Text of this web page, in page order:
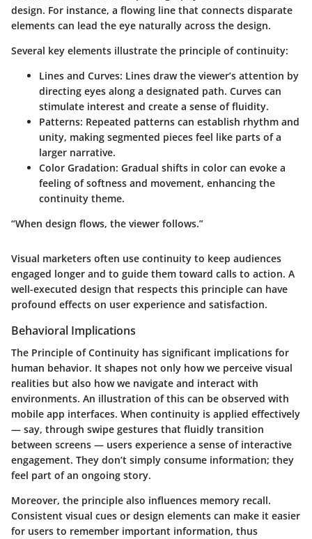
design. For instance, a flowing line that connects disparate
elements can lead the eye naturally across the design.
Several key elements illustrate the principle of continuity:
Lines and Curves: Lines draw the viewer’s attention by
directing eyes along a designated path. Curves can
stimulate interest and create a sense of fluidity.
Patterns: Repeated patterns can establish rhythm and
unity, making segmented pieces feel like parts of a
larger narrative.
Color Gradation: Gradual shifts in color can evoke a
feeling of softness and movement, enhancing the
continuity theme.
“When design flows, the viewer follows.”
Visual marketers often use continuity to keep audiences
engaged longer and to guide them toward calls to action. A
well-executed design that respects this principle can have
profound effects on user experience and satisfaction.
Behavioral Implications
The Principle of Continuity has significant implications for
human behavior. It shapes not only how we perceive visual
realities but also how we navigate and interact with
environments. An illustration of this can be observed with
mobile app interfaces. When continuity is applied effectively
— say, through swipe gestures that fluidly transition
between screens — users experience a sense of interactive
engagement. They don’t simply consume information; they
feel part of an ongoing story.
Moreover, the principle also influences memory recall.
Consistent visual cues or design elements can make it easier
for users to remember important information, thus